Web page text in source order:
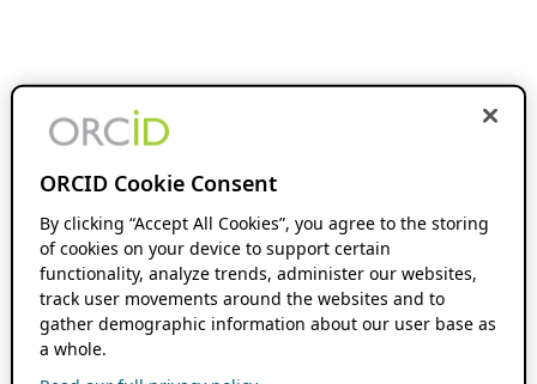
ORCID Cookie Consent
By clicking “Accept All Cookies”, you agree to the storing
of cookies on your device to support certain
functionality, analyze trends, administer our websites,
track user movements around the websites and to
gather demographic information about our user base as
a whole.